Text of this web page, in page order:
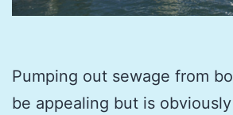
Pumping out sewage from
be appealing but is